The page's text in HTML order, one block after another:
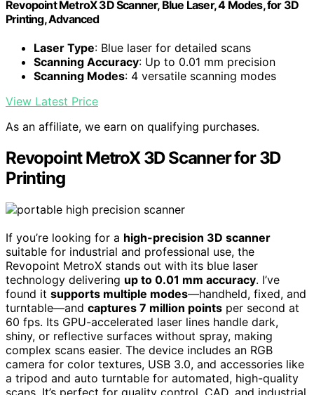
Revopoint MetroX 3D Scanner, Blue Laser, 4 Modes, for 3D
Printing, Advanced
Laser Type: Blue laser for detailed scans
Scanning Accuracy: Up to 0.01 mm precision
Scanning Modes: 4 versatile scanning modes
View Latest Price
As an affiliate, we earn on qualifying purchases.
Revopoint MetroX 3D Scanner for 3D
Printing
If you’re looking for a high-precision 3D scanner
suitable for industrial and professional use, the
Revopoint MetroX stands out with its blue laser
technology delivering up to 0.01 mm accuracy. I’ve
found it supports multiple modes—handheld, fixed, and
turntable—and captures 7 million points per second at
60 fps. Its GPU-accelerated laser lines handle dark,
shiny, or reflective surfaces without spray, making
complex scans easier. The device includes an RGB
camera for color textures, USB 3.0, and accessories like
a tripod and auto turntable for automated, high-quality